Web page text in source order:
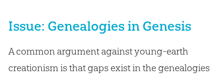
Issue: Genealogies in Genesis
A common argument against young-earth
creationism is that gaps exist in the genealogies